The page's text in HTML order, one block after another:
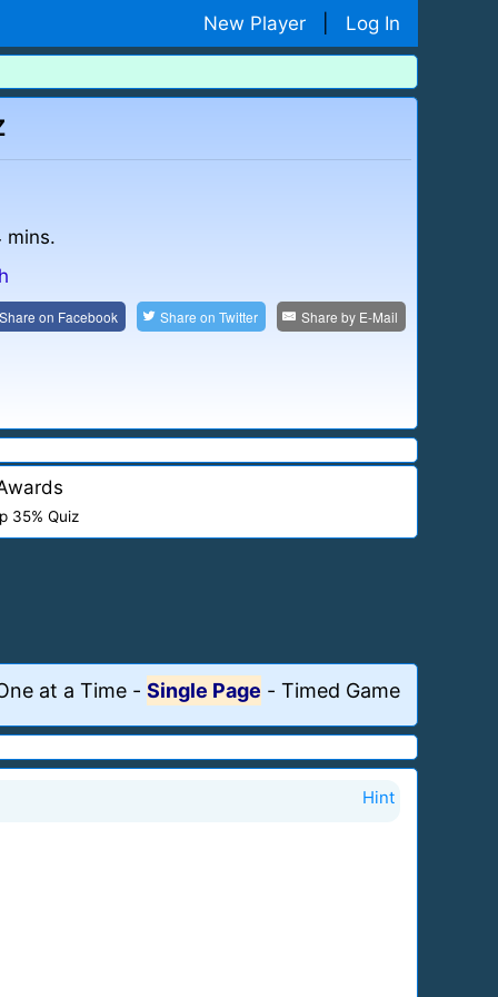
New Player Log In
mins.
on Facebook Share onTwitter Share by E-Mail
35% Quiz
at a Time - Single Page - Timed Game
Hint